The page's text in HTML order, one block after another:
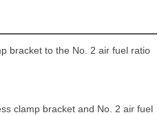
bracket to the No. 2 air fuel ratio
clamp bracket and No. 2 air fuel